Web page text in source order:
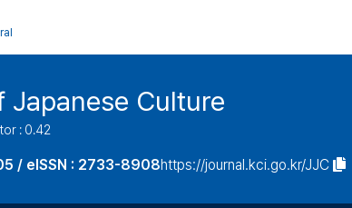
Japanese Culture
: 0.42
/ eISSN : 2733-8908https://journal.kci.go.kr/JJC